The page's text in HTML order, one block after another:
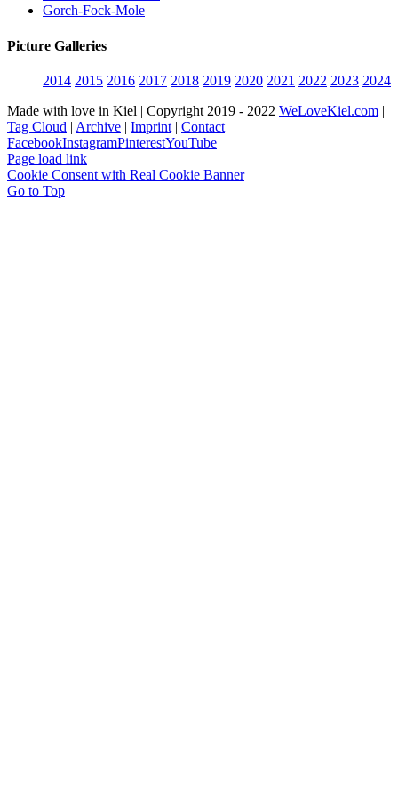
Gorch-Fock-Mole
Picture Galleries
2014 2015 2016 2017 2018 2019 2020 2021 2022 2023 2024
Made with love in Kiel | Copyright 2019 - 2022 WeLoveKiel.com |
Tag Cloud | Archive | Imprint | Contact
FacebookInstagramPinterestYouTube
Page load link
Cookie Consent with Real Cookie Banner
Go to Top